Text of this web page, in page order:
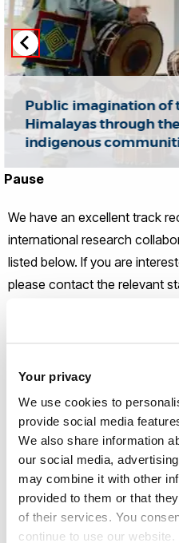
Your privacy
We use cookies to
provide social media
We also share information
our social media,
may combine it with other
provided to them or that
of their services. You
continue to use our website.
Public imagination of
Himalayas through the
indigenous
Pause
We have an excellent track
international research
listed below. If you are
please contact the relevant
anniversary of the Channel
French Railway Society,
and historians from Brunel
and EU programme
led to the publication of a
Review (Revue d’Histoire des
Being Human Festival: in